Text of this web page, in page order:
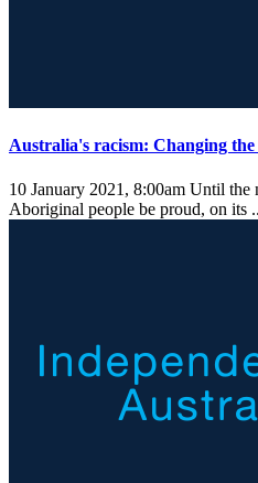
Australia's racism: Changing
10 January 2021, 8:00am Until the
Aboriginal people be proud, on its